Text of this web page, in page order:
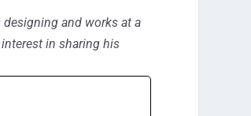
and works at a
in sharing his